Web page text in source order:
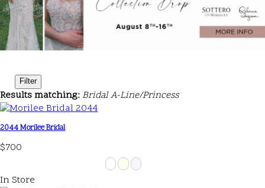
Filter
Results matching: Bridal A-Line/Princess
2044 Morilee Bridal
$700
In Store